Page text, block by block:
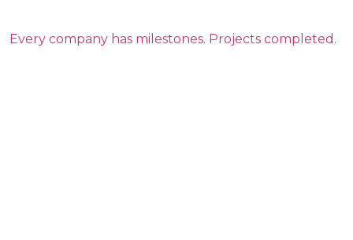
Every company has milestones. Projects completed.